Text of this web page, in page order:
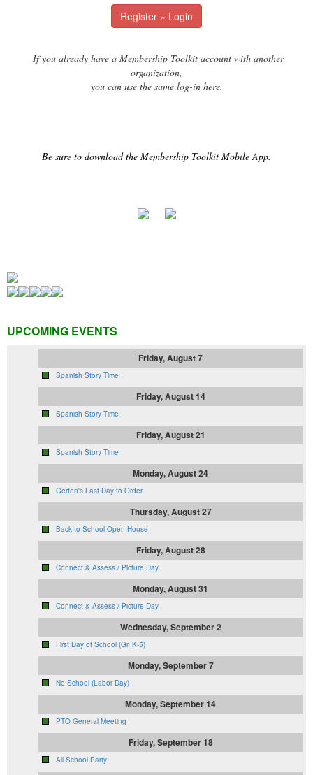
Register » Login
If you already have a Membership Toolkit account with another
organization,
you can use the same log-in here.
Be sure to download the Membership Toolkit Mobile App.
UPCOMING EVENTS
Friday, August 7
Spanish Story Time
Friday, August 14
Spanish Story Time
Friday, August 21
Spanish Story Time
Monday, August 24
Gerten's Last Day to Order
Thursday, August 27
Back to School Open House
Friday, August 28
Connect & Assess / Picture Day
Monday, August 31
Connect & Assess / Picture Day
Wednesday, September 2
First Day of School (Gr. K-5)
Monday, September 7
No School (Labor Day)
Monday, September 14
PTO General Meeting
Friday, September 18
All School Party